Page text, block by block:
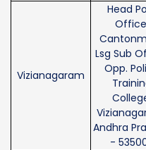
Vizianagaram
Head
Lsg Sub
Opp.
Andhra
-